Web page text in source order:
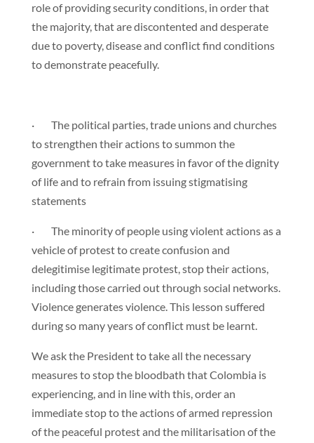
role of providing security conditions, in order that
the majority, that are discontented and desperate
due to poverty, disease and conflict find conditions
to demonstrate peacefully.
· The political parties, trade unions and churches
to strengthen their actions to summon the
government to take measures in favor of the dignity
of life and to refrain from issuing stigmatising
statements
· The minority of people using violent actions as a
vehicle of protest to create confusion and
delegitimise legitimate protest, stop their actions,
including those carried out through social networks.
Violence generates violence. This lesson suffered
during so many years of conflict must be learnt.
We ask the President to take all the necessary
measures to stop the bloodbath that Colombia is
experiencing, and in line with this, order an
immediate stop to the actions of armed repression
of the peaceful protest and the militarisation of the